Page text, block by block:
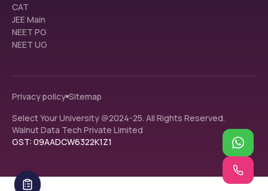
CAT
JEE Main
NEET PG
NEET UG
Privacy policy Sitemap
Select Your University @2024-25. All Rights Reserved.
Walnut Data Tech Private Limited
GST: 09AADCW6322K1Z1